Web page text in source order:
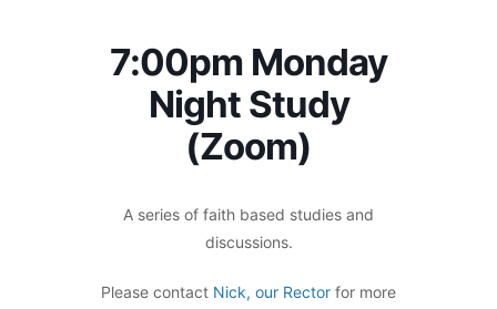
7:00pm Monday
Night Study
(Zoom)
A series of faith based studies and
discussions.
Please contact Nick, our Rector for more